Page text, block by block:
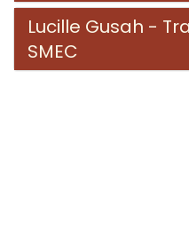
Lucille Gusah -
SMEC